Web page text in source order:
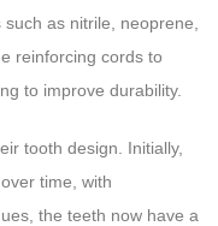
as nitrile, neoprene,
reinforcing cords to
to improve durability.
tooth design. Initially,
time, with
the teeth now have a